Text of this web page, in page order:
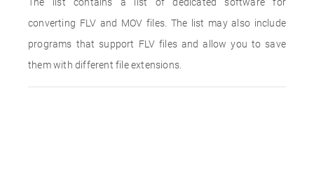
converting FLV and MOV files. The list may also include
programs that support FLV files and allow you to save
them with different file extensions.